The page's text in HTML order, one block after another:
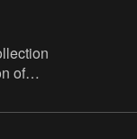
of